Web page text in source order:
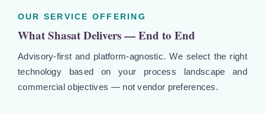
OUR SERVICE OFFERING
What Shasat Delivers — End to End
Advisory-first and platform-agnostic. We select the right
technology based on your process landscape and
commercial objectives — not vendor preferences.